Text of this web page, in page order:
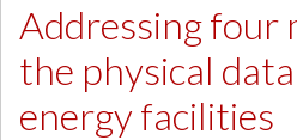
Addressing four
the physical
energy facilities